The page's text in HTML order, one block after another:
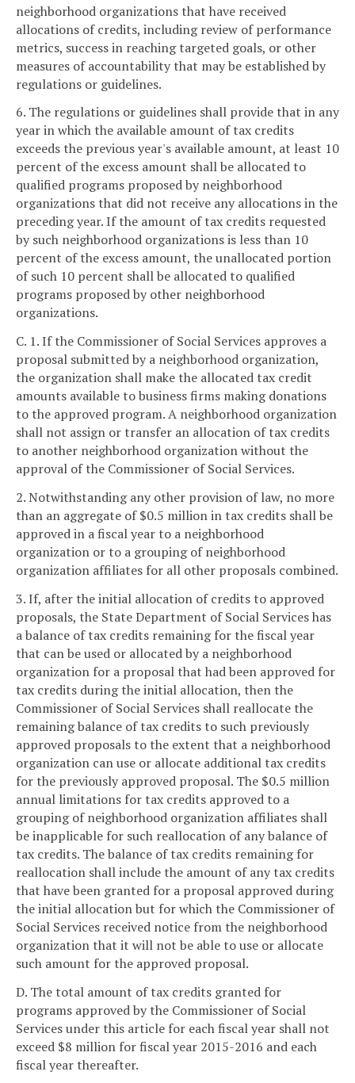
neighborhood organizations that have received
allocations of credits, including review of performance
metrics, success in reaching targeted goals, or other
measures of accountability that may be established by
regulations or guidelines.
6. The regulations or guidelines shall provide that in any
year in which the available amount of tax credits
exceeds the previous year's available amount, at least 10
percent of the excess amount shall be allocated to
qualified programs proposed by neighborhood
organizations that did not receive any allocations in the
preceding year. If the amount of tax credits requested
by such neighborhood organizations is less than 10
percent of the excess amount, the unallocated portion
of such 10 percent shall be allocated to qualified
programs proposed by other neighborhood
organizations.
C. 1. If the Commissioner of Social Services approves a
proposal submitted by a neighborhood organization,
the organization shall make the allocated tax credit
amounts available to business firms making donations
to the approved program. A neighborhood organization
shall not assign or transfer an allocation of tax credits
to another neighborhood organization without the
approval of the Commissioner of Social Services.
2. Notwithstanding any other provision of law, no more
than an aggregate of $0.5 million in tax credits shall be
approved in a fiscal year to a neighborhood
organization or to a grouping of neighborhood
organization affiliates for all other proposals combined.
3. If, after the initial allocation of credits to approved
proposals, the State Department of Social Services has
a balance of tax credits remaining for the fiscal year
that can be used or allocated by a neighborhood
organization for a proposal that had been approved for
tax credits during the initial allocation, then the
Commissioner of Social Services shall reallocate the
remaining balance of tax credits to such previously
approved proposals to the extent that a neighborhood
organization can use or allocate additional tax credits
for the previously approved proposal. The $0.5 million
annual limitations for tax credits approved to a
grouping of neighborhood organization affiliates shall
be inapplicable for such reallocation of any balance of
tax credits. The balance of tax credits remaining for
reallocation shall include the amount of any tax credits
that have been granted for a proposal approved during
the initial allocation but for which the Commissioner of
Social Services received notice from the neighborhood
organization that it will not be able to use or allocate
such amount for the approved proposal.
D. The total amount of tax credits granted for
programs approved by the Commissioner of Social
Services under this article for each fiscal year shall not
exceed $8 million for fiscal year 2015-2016 and each
fiscal year thereafter.